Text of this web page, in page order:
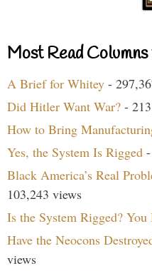
Most Read
A Brief for Whitey -
Did Hitler Want War? -
How to Bring
Yes, the System Is Rigged
Black America’s Real
103,243 views
Is the System Rigged? You
Have the Neocons
views